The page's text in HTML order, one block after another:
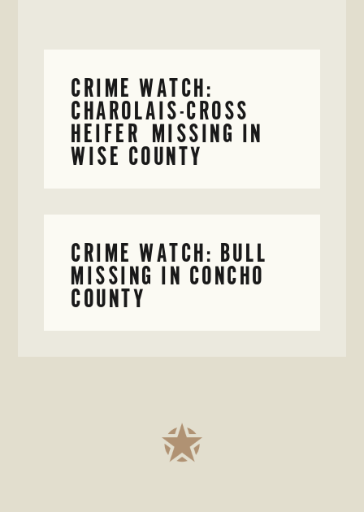
CRIME WATCH:
CHAROLAIS-CROSS
HEIFER MISSING IN
WISE COUNTY
CRIME WATCH: BULL
MISSING IN CONCHO
COUNTY